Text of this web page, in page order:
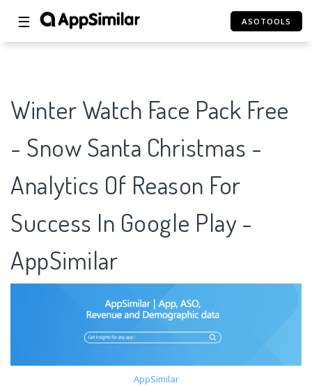
☰ ASOTOOLS
Winter Watch Face Pack Free
- Snow Santa Christmas -
Analytics Of Reason For
Success In Google Play -
AppSimilar
AppSimilar